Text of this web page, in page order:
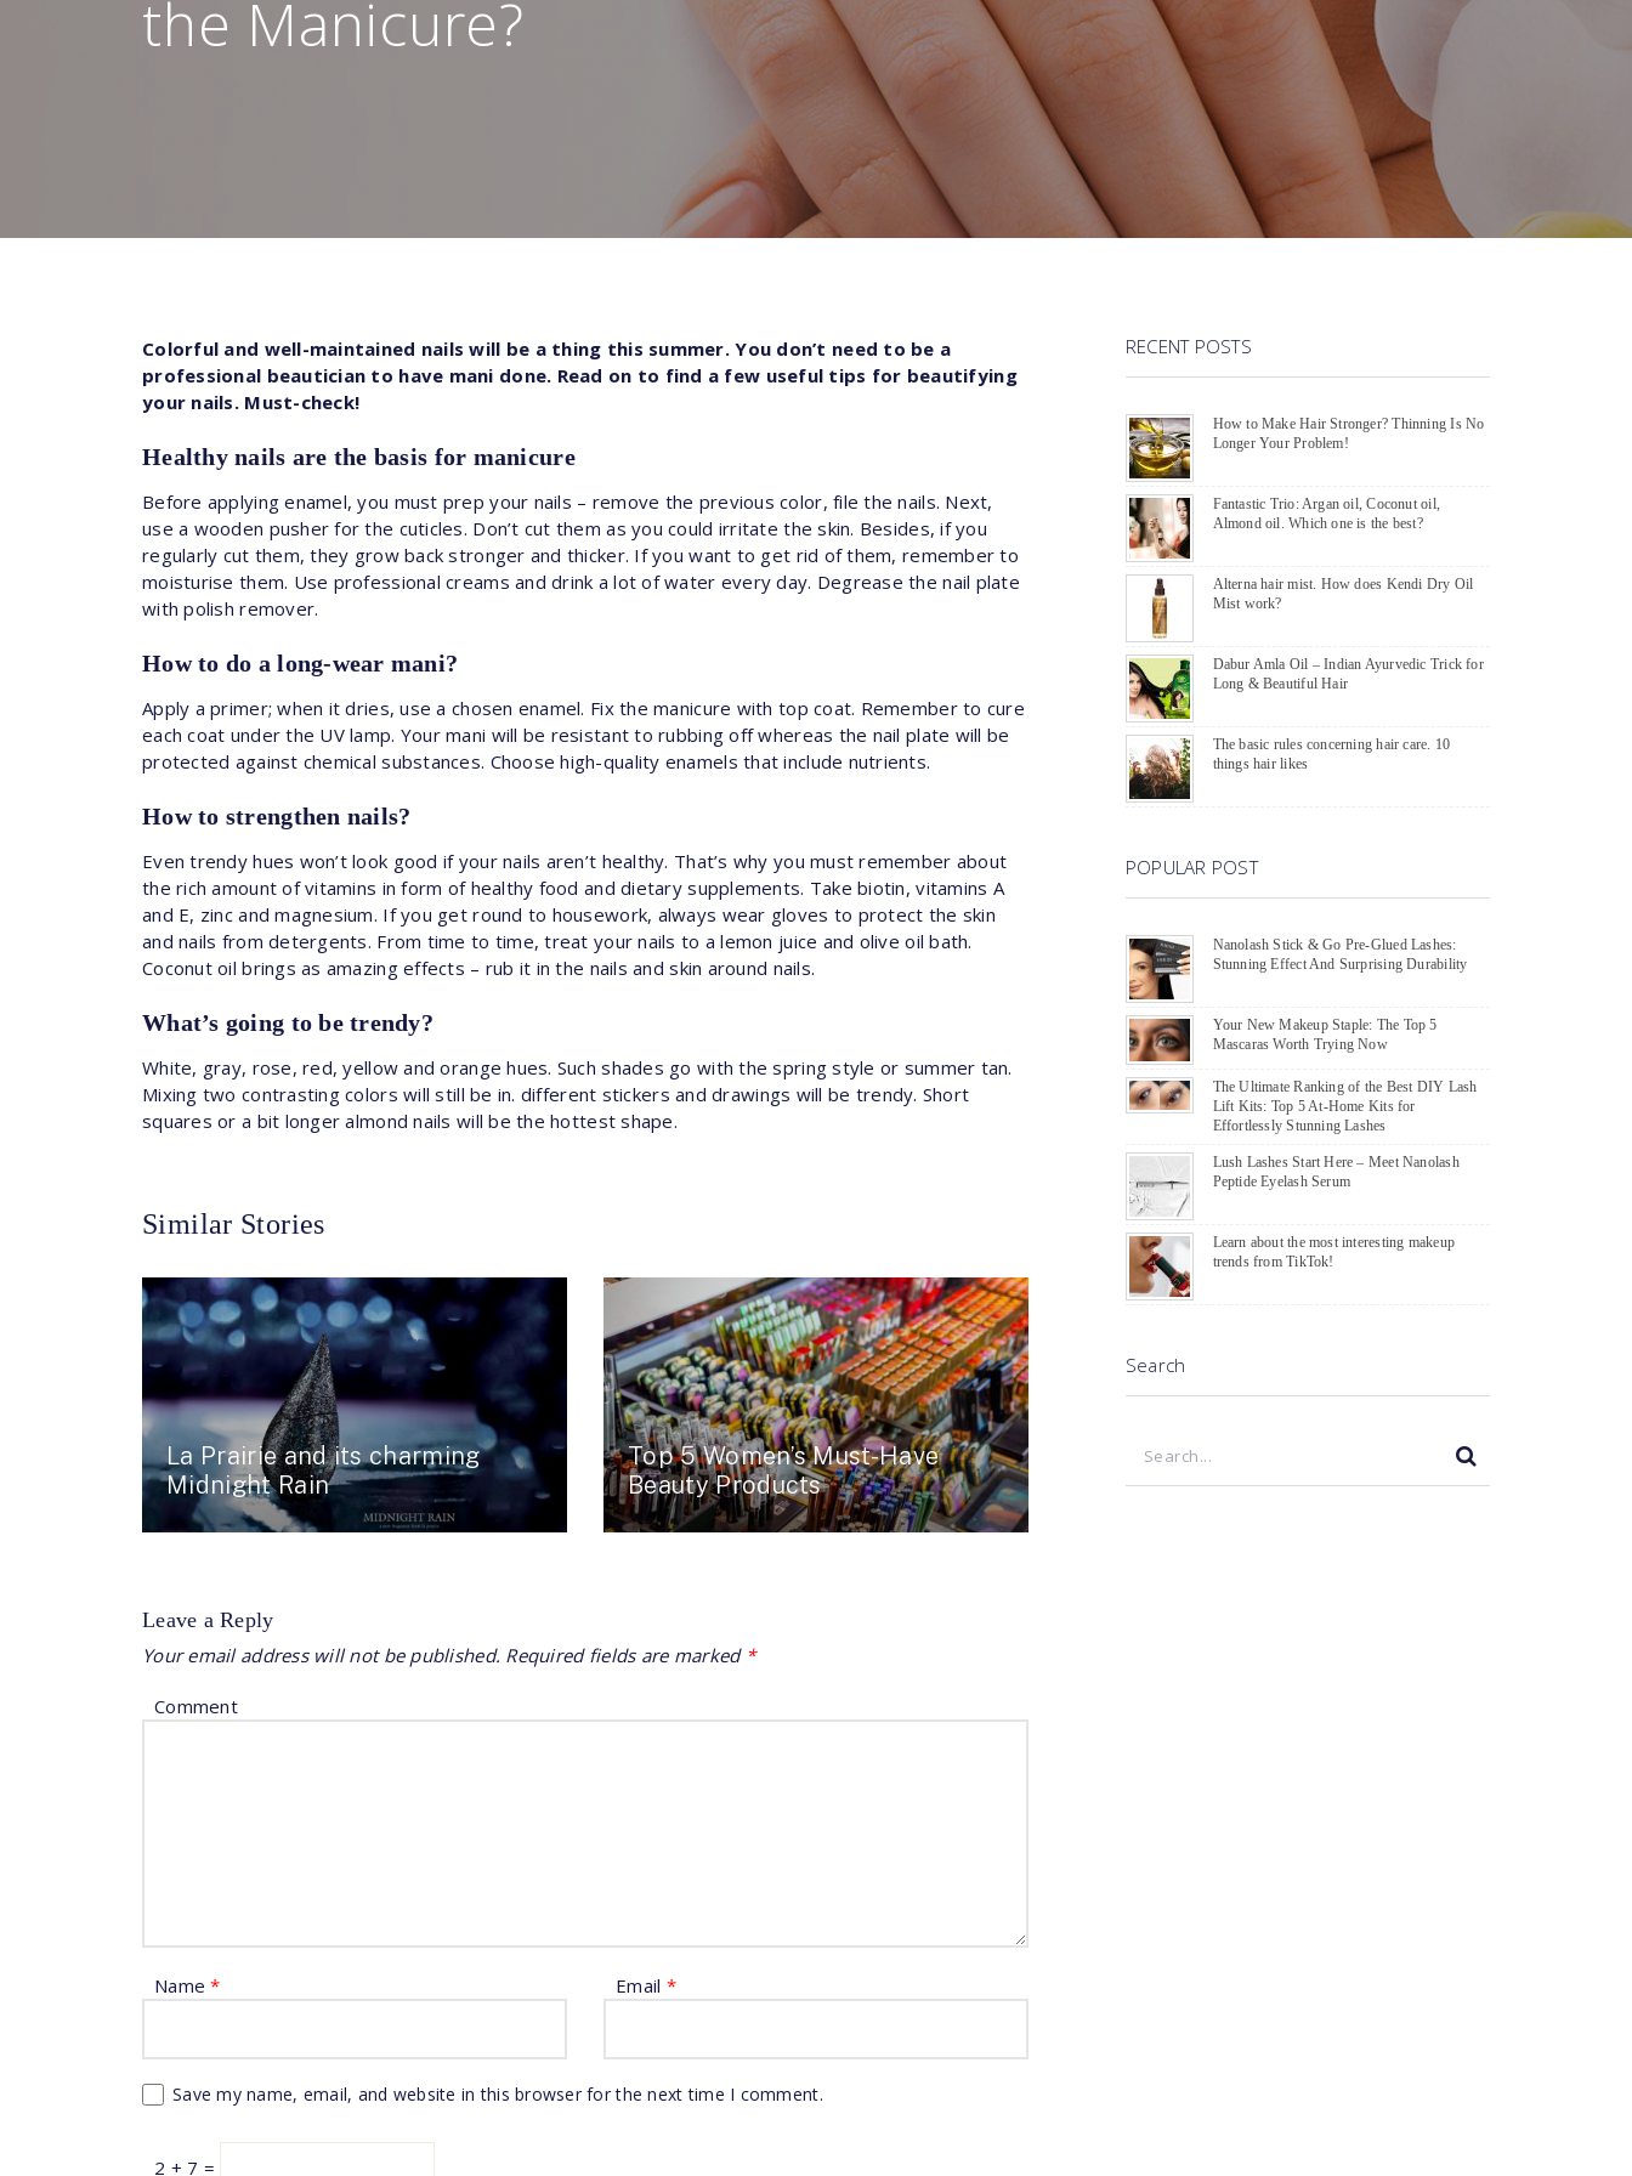
the Manicure?
Colorful and well-maintained nails will be a thing this summer. You don’t need to be a
professional beautician to have mani done. Read on to find a few useful tips for beautifying
your nails. Must-check!
Healthy nails are the basis for manicure
Before applying enamel, you must prep your nails – remove the previous color, file the nails. Next,
use a wooden pusher for the cuticles. Don’t cut them as you could irritate the skin. Besides, if you
regularly cut them, they grow back stronger and thicker. If you want to get rid of them, remember to
moisturise them. Use professional creams and drink a lot of water every day. Degrease the nail plate
with polish remover.
How to do a long-wear mani?
Apply a primer; when it dries, use a chosen enamel. Fix the manicure with top coat. Remember to cure
each coat under the UV lamp. Your mani will be resistant to rubbing off whereas the nail plate will be
protected against chemical substances. Choose high-quality enamels that include nutrients.
How to strengthen nails?
Even trendy hues won’t look good if your nails aren’t healthy. That’s why you must remember about
the rich amount of vitamins in form of healthy food and dietary supplements. Take biotin, vitamins A
and E, zinc and magnesium. If you get round to housework, always wear gloves to protect the skin
and nails from detergents. From time to time, treat your nails to a lemon juice and olive oil bath.
Coconut oil brings as amazing effects – rub it in the nails and skin around nails.
What’s going to be trendy?
White, gray, rose, red, yellow and orange hues. Such shades go with the spring style or summer tan.
Mixing two contrasting colors will still be in. different stickers and drawings will be trendy. Short
squares or a bit longer almond nails will be the hottest shape.
Similar Stories
La Prairie and its charming
Midnight Rain
Top 5 Women’s Must-Have
Beauty Products
Leave a Reply
Your email address will not be published. Required fields are marked *
Comment
Name* Email *
Save my name, email, and website in this browser for the next time I comment.
2 + 7 =
RECENT POSTS
How to Make Hair Stronger? Thinning Is No
Longer Your Problem!
Fantastic Trio: Argan oil, Coconut oil,
Almond oil. Which one is the best?
Alterna hair mist. How does Kendi Dry Oil
Mist work?
Dabur Amla Oil – Indian Ayurvedic Trick for
Long & Beautiful Hair
The basic rules concerning hair care. 10
things hair likes
POPULAR POST
Nanolash Stick & Go Pre-Glued Lashes:
Stunning Effect And Surprising Durability
Your New Makeup Staple: The Top 5
Mascaras Worth Trying Now
The Ultimate Ranking of the Best DIY Lash
Lift Kits: Top 5 At-Home Kits for
Effortlessly Stunning Lashes
Lush Lashes Start Here – Meet Nanolash
Peptide Eyelash Serum
Learn about the most interesting makeup
trends from TikTok!
Search